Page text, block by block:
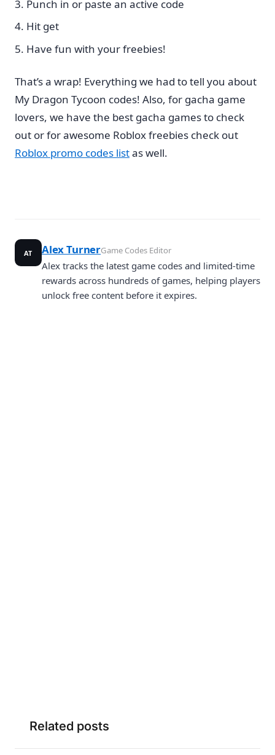
Punch in or paste an active code
Hit get
Have fun with your freebies!
That’s a wrap! Everything we had to tell you about
My Dragon Tycoon codes! Also, for gacha game
lovers, we have the best gacha games to check
out or for awesome Roblox freebies check out
Roblox promo codes listas well.
AT Alex TurnerGame Codes Editor
Alex tracks the latest game codes and limited-time
rewards across hundreds of games, helping players
unlock free content before it expires.
Related posts